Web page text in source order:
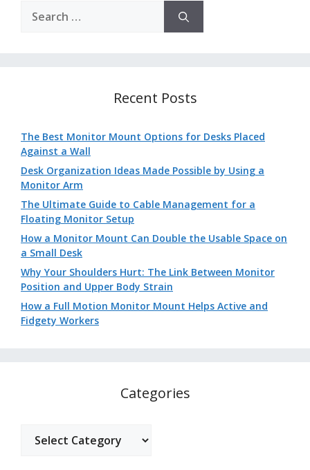
for:
Recent Posts
The Best Monitor Mount Options for Desks Placed
Against a Wall
Desk Organization Ideas Made Possible by Using a
Monitor Arm
The Ultimate Guide to Cable Management for a
Floating Monitor Setup
How a Monitor Mount Can Double the Usable Space on
a Small Desk
Why Your Shoulders Hurt: The Link Between Monitor
Position and Upper Body Strain
How a Full Motion Monitor Mount Helps Active and
Fidgety Workers
Categories